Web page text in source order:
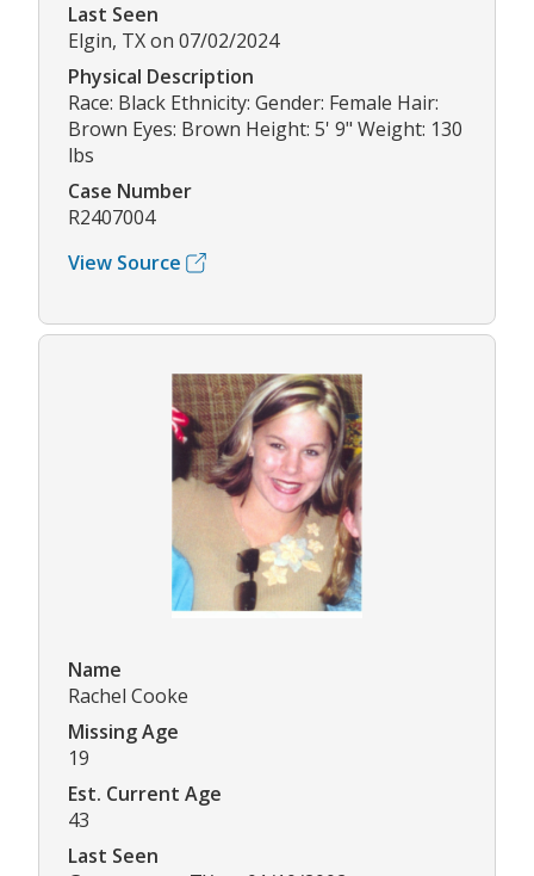
Last Seen
Elgin, TX on 07/02/2024
Physical Description
Race: Black Ethnicity: Gender: Female Hair:
Brown Eyes: Brown Height: 5' 9" Weight: 130
lbs
Case Number
R2407004
View Source
Name
Rachel Cooke
Missing Age
19
Est. Current Age
43
Last Seen